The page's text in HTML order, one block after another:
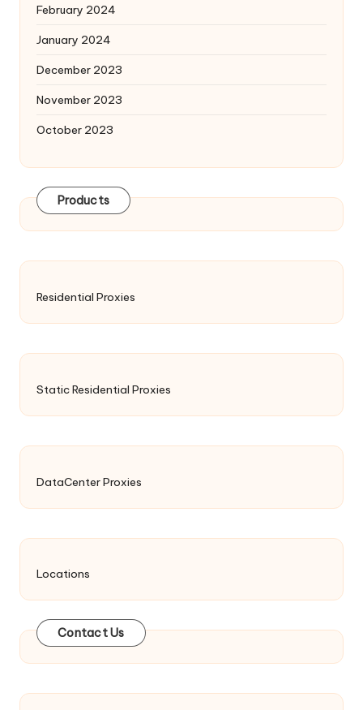
February 2024
January 2024
December 2023
November 2023
October 2023
Products
Residential Proxies
Static Residential Proxies
DataCenter Proxies
Locations
Contact Us